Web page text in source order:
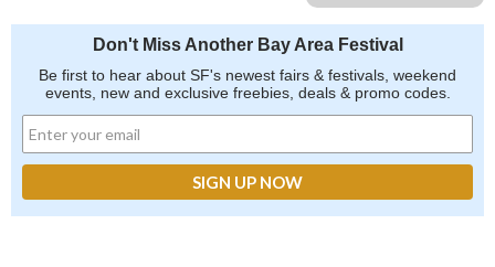
Don't Miss Another Bay Area Festival
Be first to hear about SF's newest fairs & festivals, weekend
events, new and exclusive freebies, deals & promo codes.